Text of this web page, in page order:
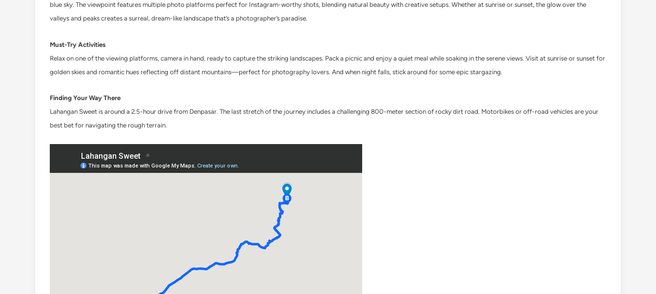
blue sky. The viewpoint features multiple photo platforms perfect for Instagram-worthy shots, blending natural beauty with creative setups. Whether at sunrise or sunset, the glow over the
valleys and peaks creates a surreal, dream-like landscape that’s a photographer’s paradise.
Must-Try Activities
Relax on one of the viewing platforms, camera in hand, ready to capture the striking landscapes. Pack a picnic and enjoy a quiet meal while soaking in the serene views. Visit at sunrise or sunset for
golden skies and romantic hues reflecting off distant mountains—perfect for photography lovers. And when night falls, stick around for some epic stargazing.
Finding Your Way There
Lahangan Sweet is around a 2.5-hour drive from Denpasar. The last stretch of the journey includes a challenging 800-meter section of rocky dirt road. Motorbikes or off-road vehicles are your
best bet for navigating the rough terrain.